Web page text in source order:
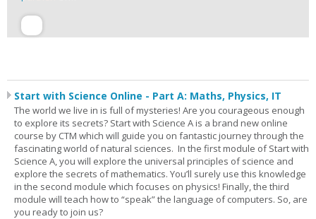
Start with Science Online - Part A: Maths, Physics, IT
The world we live in is full of mysteries! Are you courageous enough
to explore its secrets? Start with Science A is a brand new online
course by CTM which will guide you on fantastic journey through the
fascinating world of natural sciences. In the first module of Start with
Science A, you will explore the universal principles of science and
explore the secrets of mathematics. You’ll surely use this knowledge
in the second module which focuses on physics! Finally, the third
module will teach how to “speak” the language of computers. So, are
you ready to join us?